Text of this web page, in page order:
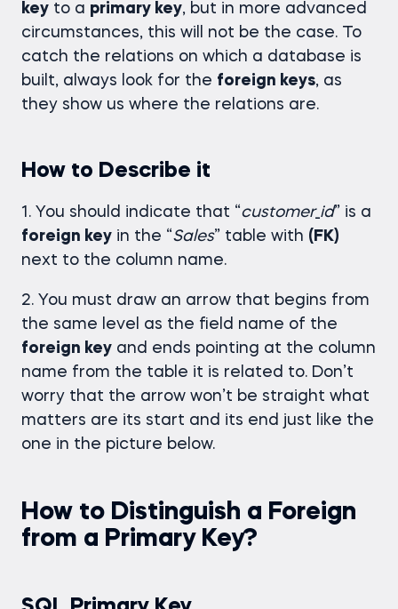
key to a primary key, but in more advanced
circumstances, this will not be the case. To
catch the relations on which a database is
built, always look for the foreign keys, as
they show us where the relations are.
How to Describe it
1. You should indicate that “customer_ id” is a
foreign key in the “Sales” table with (FK)
next to the column name.
2. You must draw an arrow that begins from
the same level as the field name of the
foreign key and ends pointing at the column
name from the table it is related to. Don’t
worry that the arrow won’t be straight what
matters are its start and its end just like the
one in the picture below.
How to Distinguish a Foreign
from a Primary Key?